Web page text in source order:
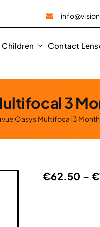
Children Contact
3
Oasys Multifocal 3
€62.50 – €